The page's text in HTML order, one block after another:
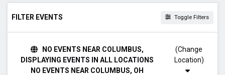
FILTER EVENTS Toggle Filters
Night
NO EVENTS NEAR COLUMBUS,
DISPLAYING EVENTS IN ALL LOCATIONS
NO EVENTS NEAR COLUMBUS, OH
(Change